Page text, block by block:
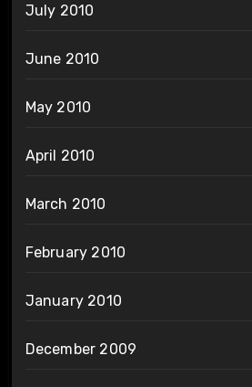
July 2010
June 2010
May 2010
April 2010
March 2010
February 2010
January 2010
December 2009